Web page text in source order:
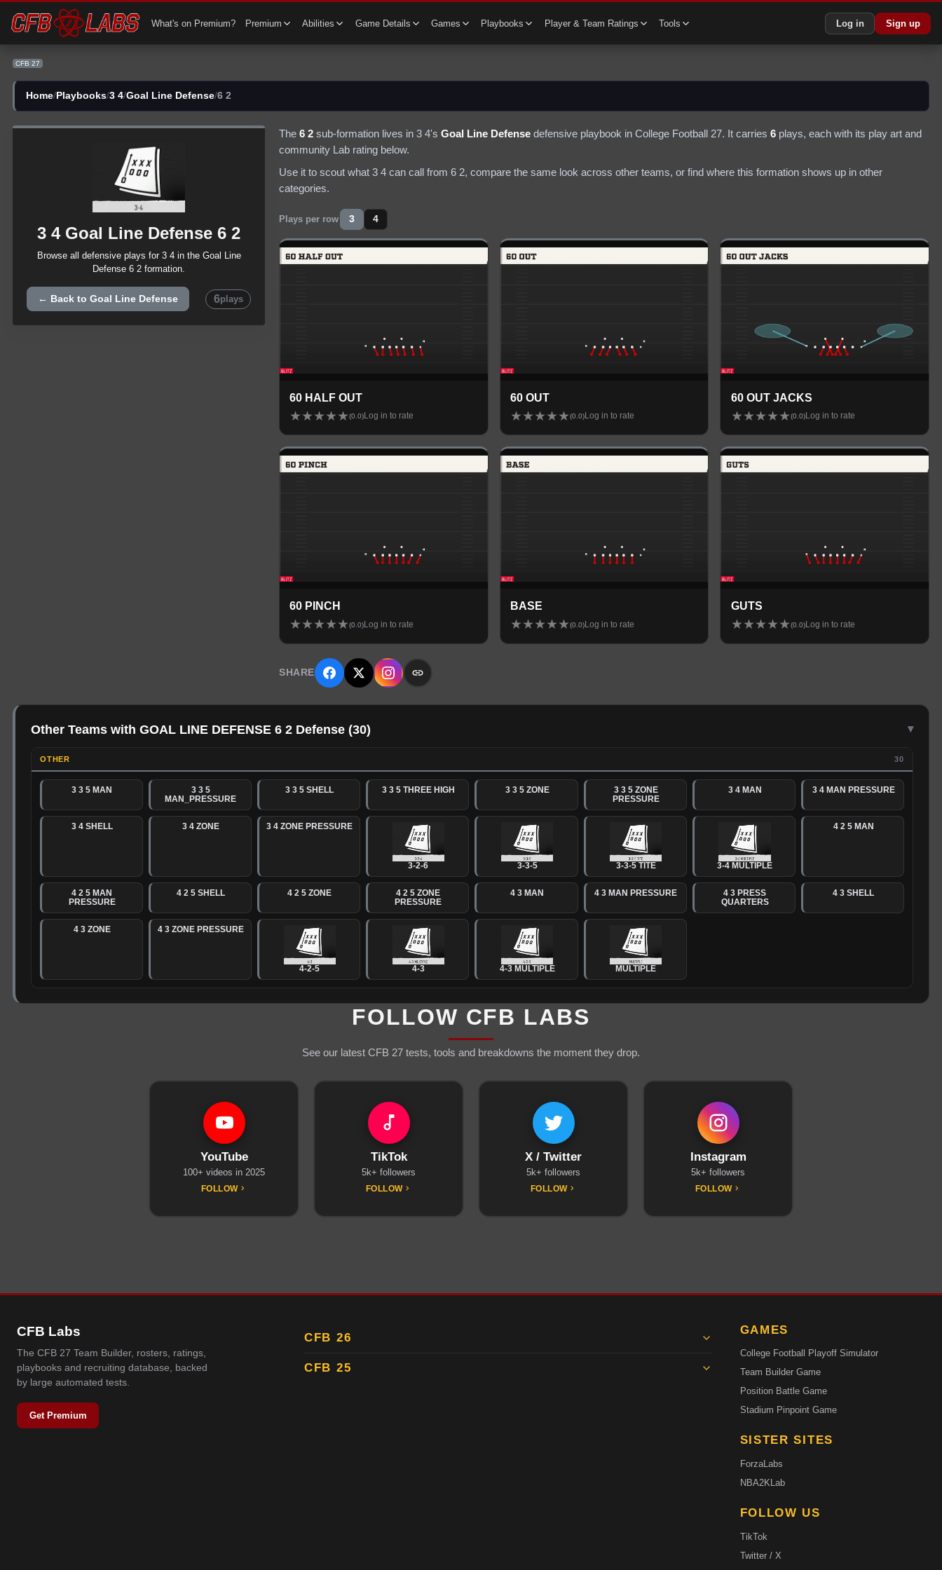
What's on Premium? Premium Abilities Game Details Games Playbooks Player & Team Ratings Tools Log in Sign up
CFB 27
Home/ Playbooks/3 4/Goal Line Defense/6 2
3 4 Goal Line Defense 6 2
Browse all defensive plays for 3 4in the Goal Line
Defense 6 2 formation.
← Back toGoal Line Defense 6plays
The 6 2 sub-formation lives in 3 4's Goal Line Defense defensive playbook in College Football 27. It carries 6 plays, each with its play art and
community Lab rating below.
Use it to scout what 3 4 can call from 6 2, compare the same look across other teams, or find where this formation shows up in other
categories.
Plays per row 3 4
60 HALF OUT
★★★★★(0.0) Log in to rate
60 OUT
★★★★★(0.0) Log in to rate
60 OUT JACKS
★★★★★(0.0)Log in to rate
60 PINCH
★★★★★(0.0) Log in to rate
BASE
★★★★★(0.0) Log in to rate
GUTS
★★★★★(0.0)Log in to rate
SHARE
Other Teams with GOAL LINE DEFENSE 6 2 Defense (30) ▾
OTHER 30
3 3 5 MAN
3 3 5
MAN_PRESSURE
3 3 5 SHELL 3 3 5 THREE HIGH 3 3 5 ZONE
3 3 5 ZONE
PRESSURE
3 4 MAN 3 4 MAN PRESSURE
3 4 SHELL 3 4 ZONE 3 4 ZONE PRESSURE
3-2-6 3-3-5 3-3-5 TITE 3-4 MULTIPLE
4 2 5 MAN
4 2 5 MAN
PRESSURE
4 2 5 SHELL 4 2 5 ZONE
4 2 5 ZONE
PRESSURE
4 3 MAN 4 3 MAN PRESSURE
4 3 PRESS
QUARTERS
4 3 SHELL
4 3 ZONE 4 3 ZONE PRESSURE
4-2-5 4-3 4-3 MULTIPLE MULTIPLE
FOLLOW CFB LABS
See our latest CFB 27 tests, tools and breakdowns the moment they drop.
YouTube
100+ videos in 2025
FOLLOW
TikTok
5k+ followers
FOLLOW
X / Twitter
5k+ followers
FOLLOW
Instagram
5k+ followers
FOLLOW
CFB Labs
The CFB 27 Team Builder, rosters, ratings,
playbooks and recruiting database, backed
by large automated tests.
Get Premium
CFB 26
CFB 25
GAMES
College Football Playoff Simulator
Team Builder Game
Position Battle Game
Stadium Pinpoint Game
SISTER SITES
ForzaLabs
NBA2KLab
FOLLOW US
TikTok
Twitter / X